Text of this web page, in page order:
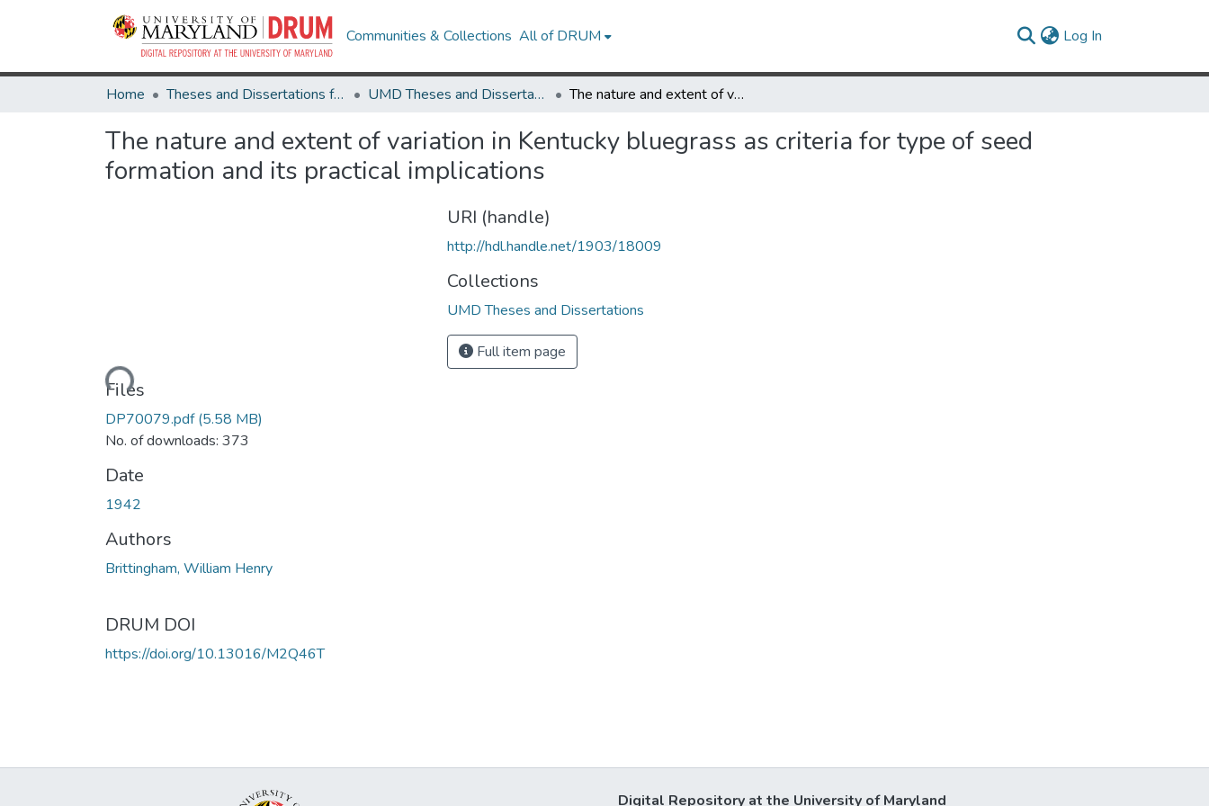
Communities & Collections All of DRUM Log In
Home Theses and Dissertations from UMD UMD Theses and Dissertations The nature and extent of variation in Kentucky bluegrass as criteria for type of seed formation and its practical implications
The nature and extent of variation in Kentucky bluegrass as criteria for type of seed
formation and its practical implications
Loading...
Files
DP70079.pdf(5.58 MB)
No. of downloads: 373
Date
1942
Authors
Brittingham, William Henry
DRUM DOI
https://doi.org/10.13016/M2Q46T
URI (handle)
http://hdl.handle.net/1903/18009
Collections
UMD Theses and Dissertations
Full item page
Digital Repository at the University of Maryland